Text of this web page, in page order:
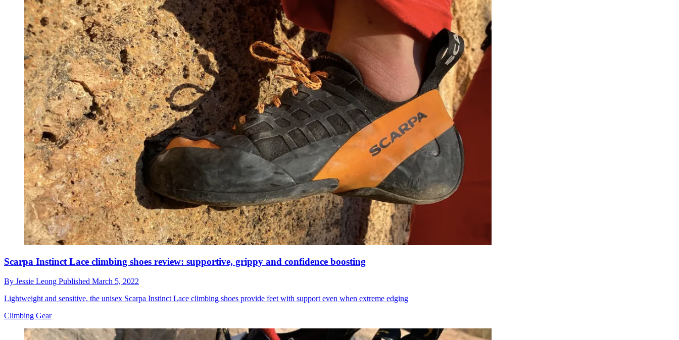
Scarpa Instinct Lace climbing shoes review: supportive, grippy and confidence boosting
By Jessie Leong Published March 5, 2022
Lightweight and sensitive, the unisex Scarpa Instinct Lace climbing shoes provide feet with support even when extreme edging
Climbing Gear